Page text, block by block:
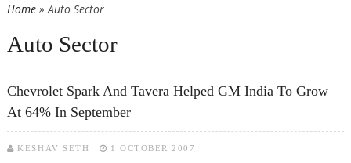
You are here
Home» Auto Sector
Auto Sector
Chevrolet Spark And Tavera Helped GM India To Grow
At 64% In September
KESHAV SETH 1 OCTOBER 2007